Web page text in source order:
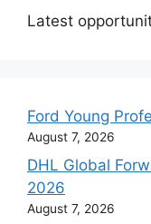
Latest
Ford Young
August 7, 2026
DHL Global
2026
August 7, 2026